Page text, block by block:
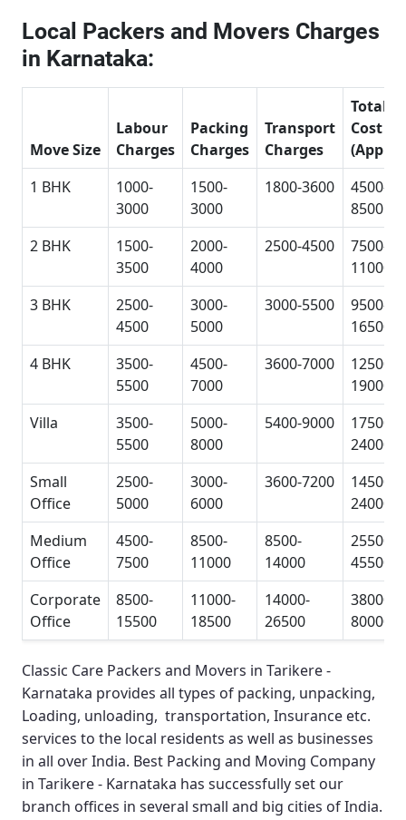
Local Packers and Movers Charges
in Karnataka:
Move Size
Labour
Charges
Packing
Charges
Transport
Charges
Total
Cost
1 BHK
1000-
3000
1500-
3000
1800-3600
4500-
8500
2 BHK
1500-
3500
2000-
4000
2500-4500
7500-
11000
3 BHK
2500-
4500
3000-
5000
3000-5500
9500-
16500
4 BHK
3500-
5500
4500-
7000
3600-7000
12500-
19000
Villa
3500-
5500
5000-
8000
5400-9000
17500-
24000
Small
Office
2500-
5000
3000-
6000
3600-7200
14500-
24000
Medium
Office
4500-
7500
8500-
11000
8500-
14000
25500-
45500
Corporate
Office
8500-
15500
11000-
18500
14000-
26500
38000-
80000
Classic Care Packers and Movers in Tarikere -
Karnataka provides all types of packing, unpacking,
Loading, unloading, transportation, Insurance etc.
services to the local residents as well as businesses
in all over India. Best Packing and Moving Company
in Tarikere - Karnataka has successfully set our
branch offices in several small and big cities of India.